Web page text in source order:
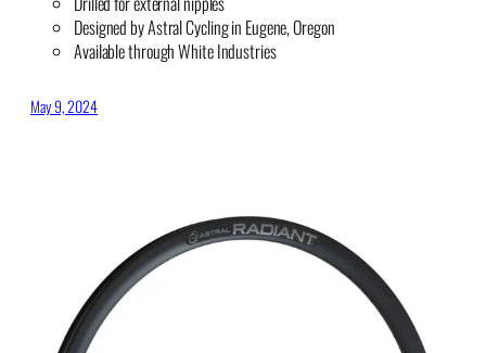
Designed by Astral Cycling in Eugene, Oregon
Available through White Industries
May 9, 2024